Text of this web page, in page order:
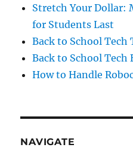
Stretch Your Dollar:
for Students Last
Back to School Tech
Back to School Tech
How to Handle
NAVIGATE